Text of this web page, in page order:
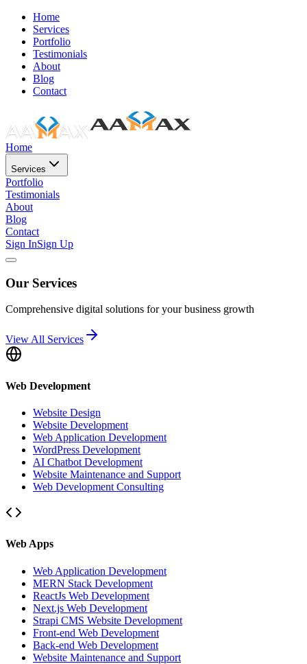
Home
Services
Portfolio
Testimonials
About
Blog
Contact
Home
Services
Portfolio
Testimonials
About
Blog
Contact
Sign InSign Up
Our Services
Comprehensive digital solutions for your business growth
View All Services
Web Development
Website Design
Website Development
Web Application Development
WordPress Development
AI Chatbot Development
Website Maintenance and Support
Web Development Consulting
Web Apps
Web Application Development
MERN Stack Development
ReactJs Web Development
Next.js Web Development
Strapi CMS Website Development
Front-end Web Development
Back-end Web Development
Website Maintenance and Support